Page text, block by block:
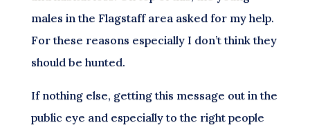
males in the Flagstaff area asked for my help.
For these reasons especially I don’t think they
should be hunted.
If nothing else, getting this message out in the
public eye and especially to the right people